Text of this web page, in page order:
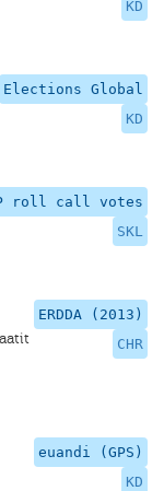
KD
Elections Global
KD
roll call votes
SKL
ERDDA (2013)
CHR
euandi (GPS)
KD